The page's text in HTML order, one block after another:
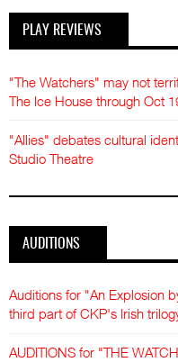
PLAY REVIEWS
"The Watchers" may not
The Ice House through Oct
"Allies" debates cultural
Studio Theatre
AUDITIONS
Auditions for "An Explosion
third part of CKP's Irish
AUDITIONS for "THE